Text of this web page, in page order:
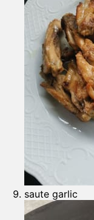
saute garlic